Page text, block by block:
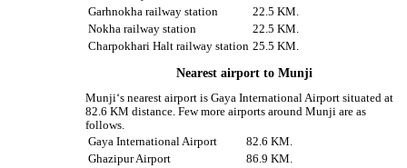
Garhnokha railway station
22.5 KM.
Nokha railway station
22.5 KM.
Charpokhari Halt railway station 25.5 KM.
Nearest airport to Munji
Munji‘s nearest airport is Gaya International Airport situated at
82.6 KM distance. Few more airports around Munji are as
follows.
Gaya International Airport
82.6 KM.
Ghazipur Airport
86.9 KM.